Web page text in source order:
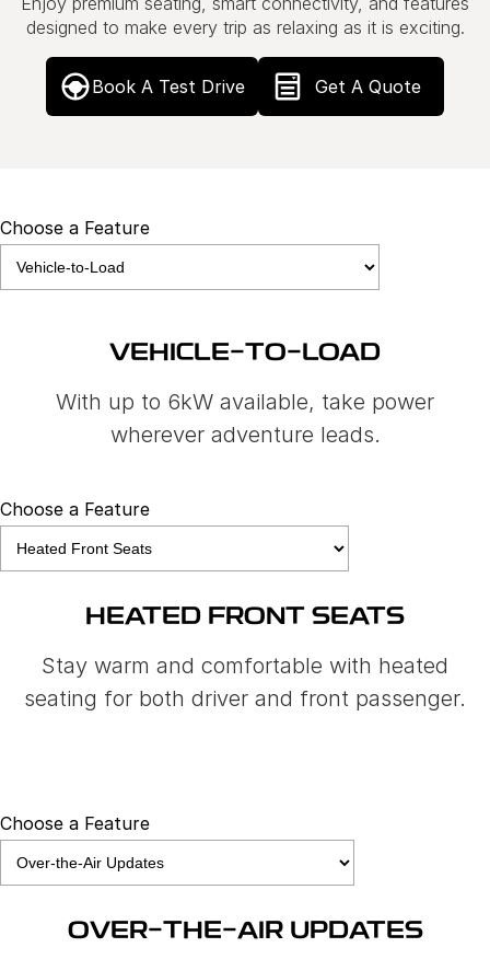
designed to make every trip as relaxing as it is exciting.
Book A Test Drive Get A Quote
Choose a Feature
VEHICLE-TO-LOAD
With up to 6kW available, take power
wherever adventure leads.
Choose a Feature
HEATED FRONT SEATS
Stay warm and comfortable with heated
seating for both driver and front passenger.
Choose a Feature
OVER-THE-AIR UPDATES